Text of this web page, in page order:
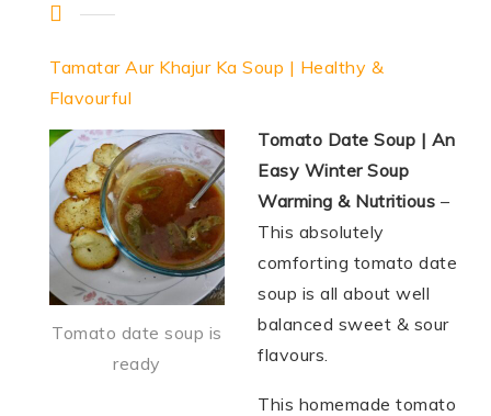
Tamatar Aur Khajur Ka Soup | Healthy &
Flavourful
Tomato date soup is
ready
Tomato Date Soup | An
Easy Winter Soup
Warming & Nutritious –
This absolutely
comforting tomato date
soup is all about well
balanced sweet & sour
flavours.
This homemade tomato